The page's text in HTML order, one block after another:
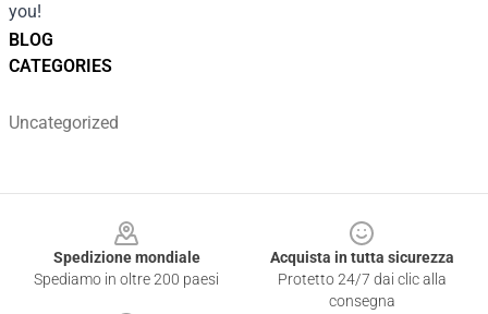
BLOG
CATEGORIES
Uncategorized
you!
Spedizione mondiale
Spediamo in oltre 200 paesi
Acquista in tutta sicurezza
Protetto 24/7 dai clic alla
consegna